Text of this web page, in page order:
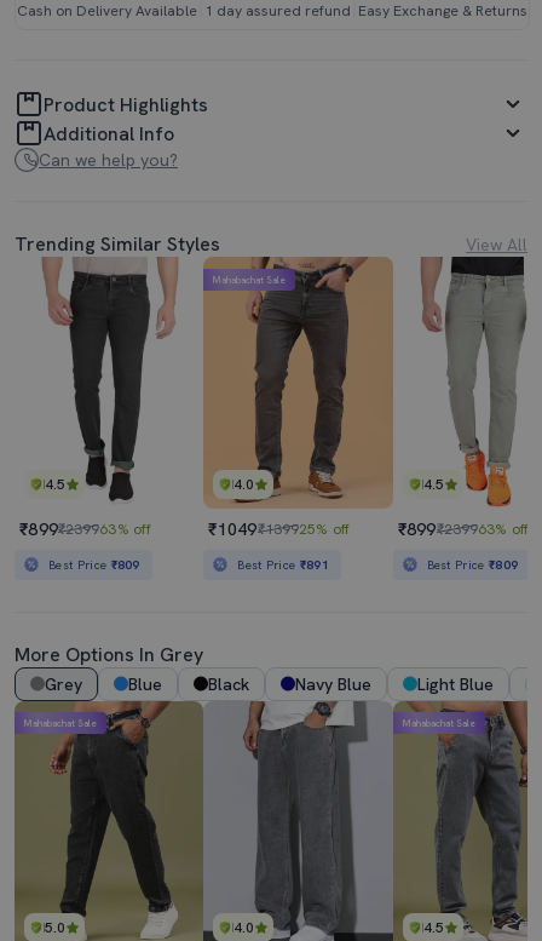
Cash on Delivery Available 1 day assured refund Easy Exchange & Returns
Product Highlights
Additional Info
Can we help you?
Trending Similar Styles View All
4.5
₹899₹239963% off
Best Price ₹809
4.0
Mahabachat Sale
₹1049₹139925% off
Best Price ₹891
4.5
₹899₹239963% off
Best Price₹809
More Options In Grey
Grey Blue Black Navy Blue Light Blue
5.0
Mahabachat Sale
4.0 4.5
Mahabachat Sale